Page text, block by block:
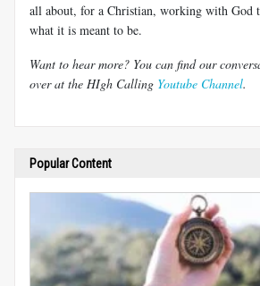
all about, for a Christian, working with God
what it is meant to be.
Want to hear more? You can find our
over at the HIgh Calling Youtube Channel.
Popular Content